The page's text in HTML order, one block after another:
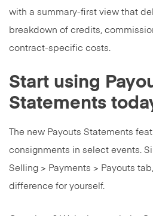
with a summary-first view that
breakdown of credits,
contract-specific costs.
Start using
Statements
The new Payouts Statements
consignments in select events.
Selling > Payments > Payouts
difference for yourself.